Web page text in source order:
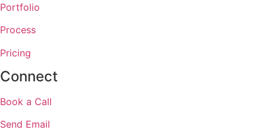
Portfolio
Process
Pricing
Connect
Book a Call
Send Email